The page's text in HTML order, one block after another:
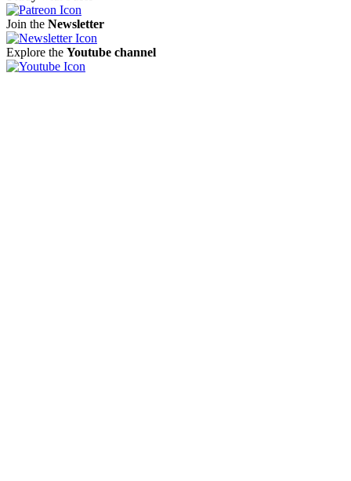
Join the Newsletter
Explore the Youtube channel